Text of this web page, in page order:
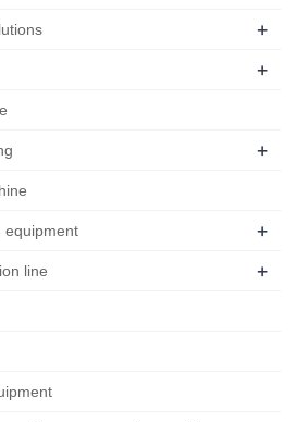
+
+
+
equipment +
line +